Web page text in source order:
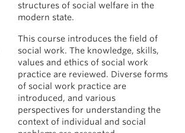
structures of social welfare in the
modern state.
This course introduces the field of
social work. The knowledge, skills,
values and ethics of social work
practice are reviewed. Diverse forms
of social work practice are
introduced, and various
perspectives for understanding the
context of individual and social